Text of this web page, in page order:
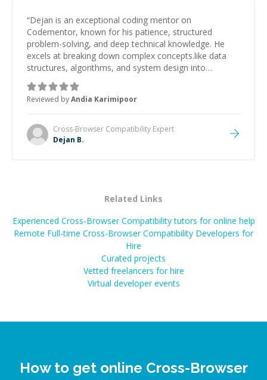
“Dejan is an exceptional coding mentor on
Codementor, known for his patience, structured
problem-solving, and deep technical knowledge. He
excels at breaking down complex concepts.like data
structures, algorithms, and system design into
manageable, easy-to-understand steps.
Reviewed byAndia Karimipoor
Cross-Browser Compatibility Expert
Dejan B.
Related Links
Experienced Cross-Browser Compatibility tutors for online help
Remote Full-time Cross-Browser Compatibility Developers for
Hire
Curated projects
Vetted freelancers for hire
Virtual developer events
How to get online Cross-Browser